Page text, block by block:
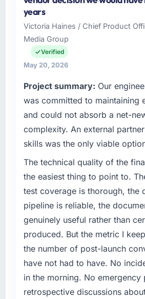
Ltd, a growth-stage
business based in Dublin,
Engineering my remit spans
engineering, platform
strategic vendor partnerships.
reached an inflection point
roadmap at the pace our
What specific problem or
Regulatory requirements in
Defense segment had
compliance timeline was set
not by us. The AR/VR
required were significant
engaging a specialist partner
diverting our internal team
roadmap.
your project?
Primarily AR/VR
work in solution architecture
assurance. They were
years
Victoria Haines / Chief Product
Media Group
Verified
May 20, 2026
Project summary: Our
was committed to maintaining
and could not absorb a net-
complexity. An external
skills was the only viable
The technical quality of the
the easiest thing to point to.
test coverage is thorough, the
pipeline is reliable, the
genuinely useful rather than
produced. But the metric I
the number of post-launch
have not had to have. No
in the morning. No emergency
retrospective discussions